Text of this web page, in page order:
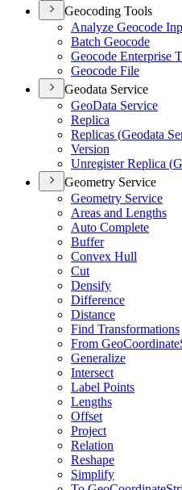
Geocoding Tools
Analyze Geocode
Batch Geocode
Geocode Enterprise
Geocode File
Geodata Service
GeoData Service
Replica
Replicas (Geodata
Version
Unregister Replica (
Geometry Service
Geometry Service
Areas and Lengths
Auto Complete
Buffer
Convex Hull
Cut
Densify
Difference
Distance
Find Transformations
From GeoCoordinate
Generalize
Intersect
Label Points
Lengths
Offset
Project
Relation
Reshape
Simplify